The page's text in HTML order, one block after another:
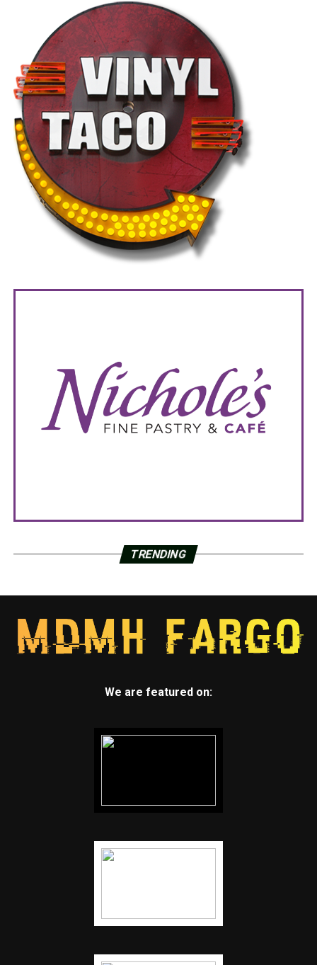
TRENDING
We are featured on: